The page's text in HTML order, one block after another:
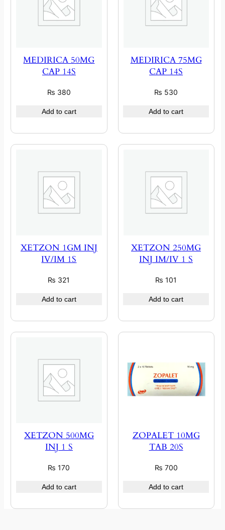
MEDIRICA 50MG
CAP 14S
₨ 380
Add to cart
MEDIRICA 75MG
CAP 14S
₨ 530
Add to cart
XETZON 1GM INJ
IV/IM 1S
₨ 321
Add to cart
XETZON 250MG
INJ IM/IV 1 S
₨ 101
Add to cart
XETZON 500MG
INJ 1 S
₨ 170
Add to cart
ZOPALET 10MG
TAB 20S
₨ 700
Add to cart